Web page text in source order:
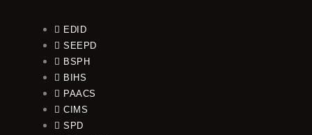
EDID
SEEPD
BSPH
BIHS
PAACS
CIMS
SPD